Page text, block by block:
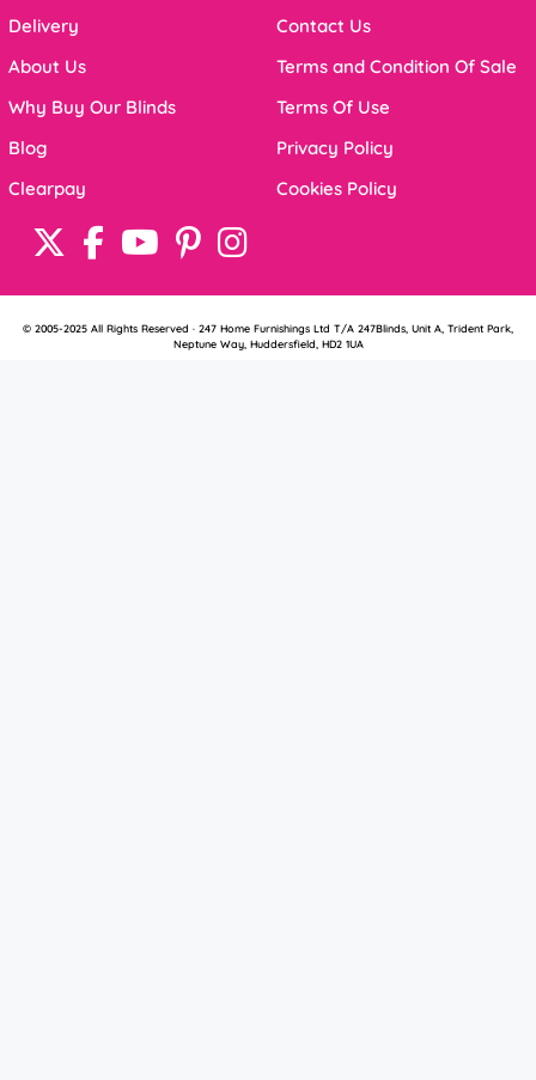
Delivery
About Us
Why Buy Our Blinds
Blog
Clearpay
Contact Us
Terms and Condition Of Sale
Terms Of Use
Privacy Policy
Cookies Policy
© 2005-2025 All Rights Reserved · 247 Home Furnishings Ltd T/A 247Blinds, Unit A, Trident Park,
Neptune Way, Huddersfield, HD2 1UA